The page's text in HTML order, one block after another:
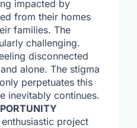
impacted by
from their homes
families. The
challenging.
disconnected
alone. The stigma
perpetuates this
inevitably continues.
project